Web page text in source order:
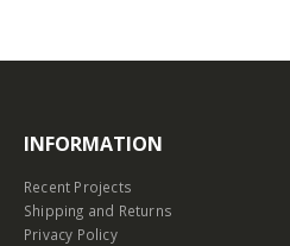
INFORMATION
Recent Projects
Shipping and Returns
Privacy Policy